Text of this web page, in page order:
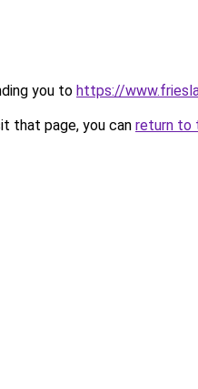
you to https://
that page, you can return to